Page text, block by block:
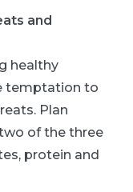
and
healthy
temptation to
Plan
of the three
protein and